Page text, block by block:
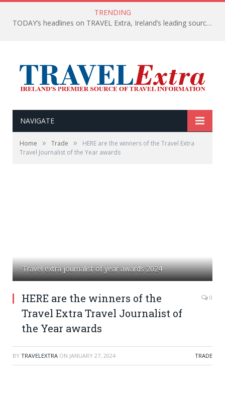
TRENDING
TODAY’s headlines on TRAVEL Extra, Ireland’s leading source of travel Information
NAVIGATE
Home » Trade »
HERE are the winners of the Travel Extra
Travel Journalist of the Year awards
Travel extra journalist of year awards 2024
HERE are the winners of the
Travel Extra Travel Journalist of
the Year awards
0
BY TRAVELEXTRA ON JANUARY 27, 2024 TRADE